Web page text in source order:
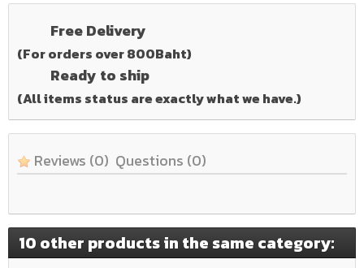
Free Delivery
(For orders over 800Baht)
Ready to ship
(All items status are exactly what we have.)
Reviews (0) Questions (0)
10 other products in the same category: